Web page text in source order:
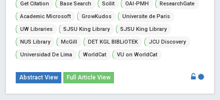
Get Citation
Base Search Scilit OAI-PMH
ResearchGate
Academic Microsoft
GrowKudos
Universite de Paris
UW Libraries
SJSU King Library
SJSU King Library
NUS Library
McGill DET KGL BIBLiOTEK
JCU Discovery
Universidad De Lima
WorldCat VU on WorldCat
Abstract View Full Article View